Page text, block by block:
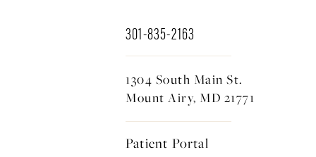
301-835-2163
1304 South Main St.
Mount Airy, MD 21771
Patient Portal